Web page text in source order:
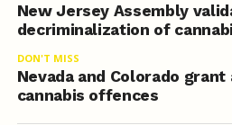
New Jersey Assembly
decriminalization of
DON'T MISS
Nevada and Colorado
cannabis offences